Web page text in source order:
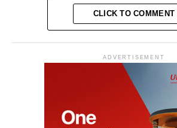
CLICK TO COMMENT
ADVERTISEMENT